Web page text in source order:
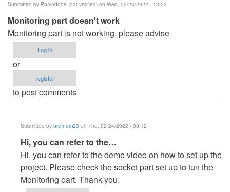
verified)
Submitted by Phaladone (not verified) on Wed, 02/23/2022 - 13:23
Monitoring part doesn't work
Monitoring part is not working, please advise
Log in
or
register
to post comments
Submitted by oretnom23 on Thu, 02/24/2022 - 08:12
In
reply
to
Monitoring
Hi, you can refer to the…
Hi, you can refer to the demo video on how to set up the
project. Please check the socket part set up to tun the
Monitoring part. Thank you.